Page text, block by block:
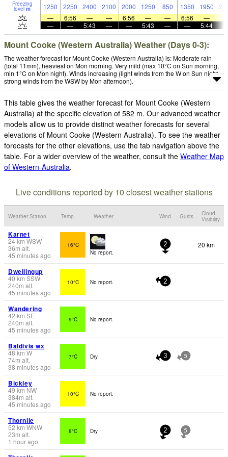
Freezing
level m 1250 2250 2400 2100 2000 1250 850 1350 1950
—
6:56 — — 6:56 — — 6:56 —
—
— 5:43 — — 5:43 — — 5:44
Mount Cooke (Western Australia) Weather (Days 0-3):
The weather forecast for Mount Cooke (Western Australia) is: Moderate rain
(total 11mm), heaviest on Mon morning. Very mild (max 10°C on Sun morning,
min 1°C on Mon night). Winds increasing (light winds from the W on Sun night,
strong winds from the WSW by Mon afternoon).
This table gives the weather forecast for Mount Cooke (Western
Australia) at the specific elevation of 582 m. Our advanced weather
models allow us to provide distinct weather forecasts for several
elevations of Mount Cooke (Western Australia). To see the weather
forecasts for the other elevations, use the tab navigation above the
table. For a wider overview of the weather, consult the Weather Map
of Western-Australia.
Live conditions reported by 10 closest weather stations
Weather Station Temp. Weather Wind Gusts
Cloud
Visibility
Karnet
24km WSW
36m alt.
45 minutes ago
16°C
No report.
2 20 km
Dwellingup
40 km SSW
240m alt.
45 minutes ago
10°C No report. 2
Wandering
42 km SE
240m alt.
45 minutes ago
9°C No report.
Baldivis wx
48 km W
74m alt.
38 minutes ago
7°C Dry 3 5
Bickley
49 km NW
384m alt.
45 minutes ago
10°C No report.
Thornlie
52 km WNW
23m alt.
1 hour ago
8°C Dry 2 5